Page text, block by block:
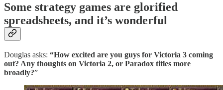
Some strategy games are glorified
spreadsheets, and it’s wonderful
Douglas asks: “How excited are you guys for Victoria 3 coming
out? Any thoughts on Victoria 2, or Paradox titles more
broadly?”